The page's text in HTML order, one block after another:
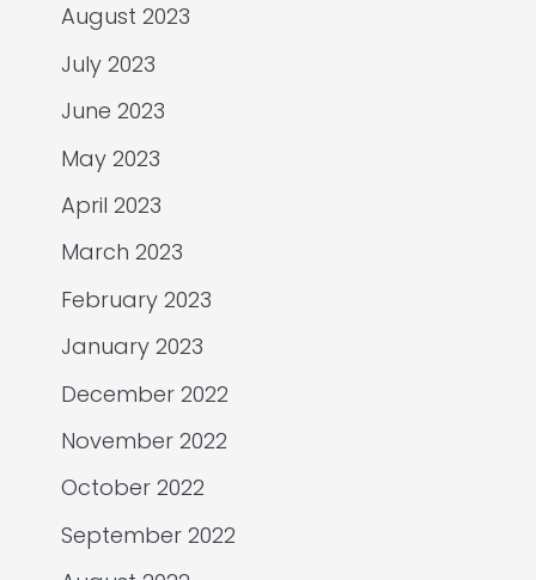
August 2023
July 2023
June 2023
May 2023
April 2023
March 2023
February 2023
January 2023
December 2022
November 2022
October 2022
September 2022